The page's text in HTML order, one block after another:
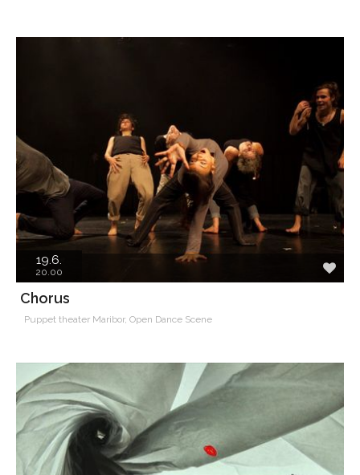
19.6.
20.00
Chorus
Puppet theater Maribor, Open Dance Scene